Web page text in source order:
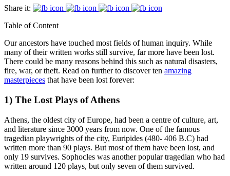
Share it:
Table of Content
Our ancestors have touched most fields of human inquiry. While
many of their written works still survive, far more have been lost.
There could be many reasons behind this such as natural disasters,
fire, war, or theft. Read on further to discover ten amazing
masterpieces that have been lost forever:
1) The Lost Plays of Athens
Athens, the oldest city of Europe, had been a centre of culture, art,
and literature since 3000 years from now. One of the famous
tragedian playwrights of the city, Euripides (480- 406 B.C) had
written more than 90 plays. But most of them have been lost, and
only 19 survives. Sophocles was another popular tragedian who had
written around 120 plays, but only seven of them survived.